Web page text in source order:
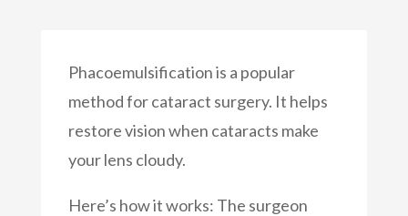
Phacoemulsification is a popular
method for cataract surgery. It helps
restore vision when cataracts make
your lens cloudy.
Here’s how it works: The surgeon